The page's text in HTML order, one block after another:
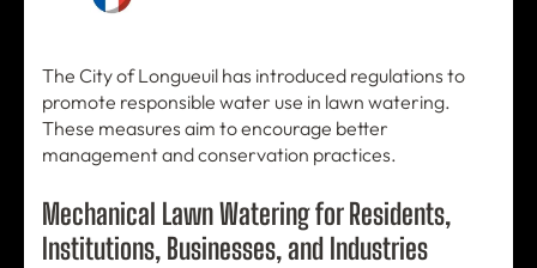
The City of Longueuil has introduced regulations to
promote responsible water use in lawn watering.
These measures aim to encourage better
management and conservation practices.
Mechanical Lawn Watering for Residents,
Institutions, Businesses, and Industries